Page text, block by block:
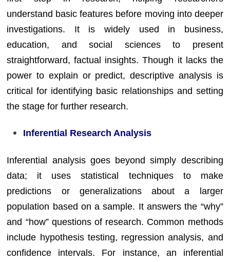
understand basic features before moving into deeper
investigations. It is widely used in business,
education, and social sciences to present
straightforward, factual insights. Though it lacks the
power to explain or predict, descriptive analysis is
critical for identifying basic relationships and setting
the stage for further research.
Inferential Research Analysis
Inferential analysis goes beyond simply describing
data; it uses statistical techniques to make
predictions or generalizations about a larger
population based on a sample. It answers the “why”
and “how” questions of research. Common methods
include hypothesis testing, regression analysis, and
confidence intervals. For instance, an inferential